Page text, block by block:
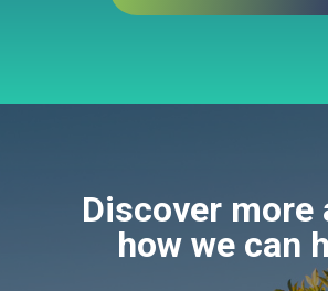
Discover more
how we can